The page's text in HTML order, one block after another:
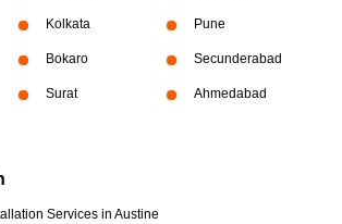
Kolkata Pune
Bokaro Secunderabad
Surat Ahmedabad
Services in Austine